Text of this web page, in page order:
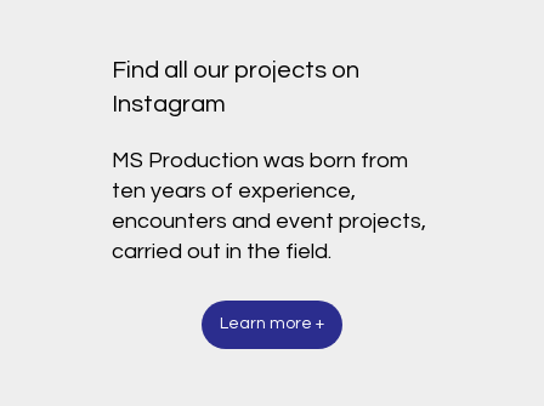
Find all our projects on
Instagram
MS Production was born from
ten years of experience,
encounters and event projects,
carried out in the field.
Learn more +